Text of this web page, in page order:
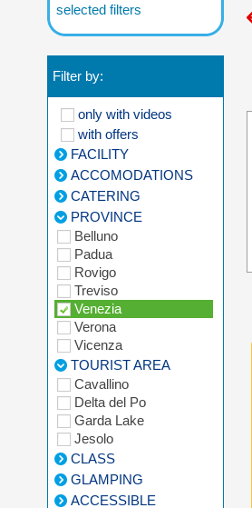
selected filters
Filter by:
only with videos
with offers
FACILITY
ACCOMODATIONS
CATERING
PROVINCE
Belluno
Padua
Rovigo
Treviso
Venezia
Verona
Vicenza
TOURIST AREA
Cavallino
Delta del Po
Garda Lake
Jesolo
CLASS
GLAMPING
ACCESSIBLE